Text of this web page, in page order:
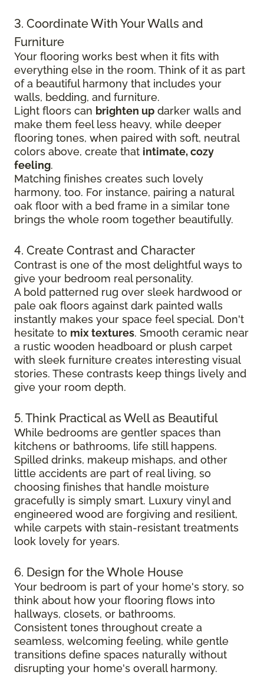
3. Coordinate With Your Walls and
Furniture
Your flooring works best when it fits with
everything else in the room. Think of it as part
of a beautiful harmony that includes your
walls, bedding, and furniture.
Light floors can brighten up darker walls and
make them feel less heavy, while deeper
flooring tones, when paired with soft, neutral
colors above, create that intimate, cozy
feeling.
Matching finishes creates such lovely
harmony, too. For instance, pairing a natural
oak floor with a bed frame in a similar tone
brings the whole room together beautifully.
4. Create Contrast and Character
Contrast is one of the most delightful ways to
give your bedroom real personality.
A bold patterned rug over sleek hardwood or
pale oak floors against dark painted walls
instantly makes your space feel special. Don't
hesitate to mix textures. Smooth ceramic near
a rustic wooden headboard or plush carpet
with sleek furniture creates interesting visual
stories. These contrasts keep things lively and
give your room depth.
5. Think Practical as Well as Beautiful
While bedrooms are gentler spaces than
kitchens or bathrooms, life still happens.
Spilled drinks, makeup mishaps, and other
little accidents are part of real living, so
choosing finishes that handle moisture
gracefully is simply smart. Luxury vinyl and
engineered wood are forgiving and resilient,
while carpets with stain-resistant treatments
look lovely for years.
6. Design for the Whole House
Your bedroom is part of your home's story, so
think about how your flooring flows into
hallways, closets, or bathrooms.
Consistent tones throughout create a
seamless, welcoming feeling, while gentle
transitions define spaces naturally without
disrupting your home's overall harmony.